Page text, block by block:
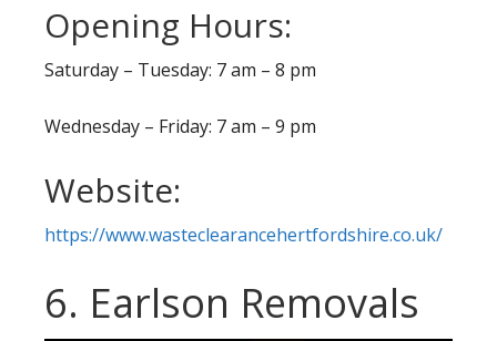
Opening Hours:
Saturday – Tuesday: 7 am – 8 pm
Wednesday – Friday: 7 am – 9 pm
Website:
https://www.wasteclearancehertfordshire.co.uk/
6. Earlson Removals